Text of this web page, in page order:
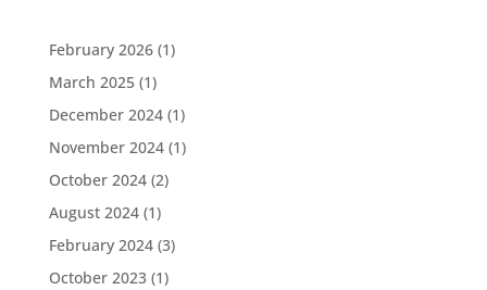
February 2026(1)
March 2025(1)
December 2024(1)
November 2024(1)
October 2024(2)
August 2024(1)
February 2024(3)
October 2023(1)